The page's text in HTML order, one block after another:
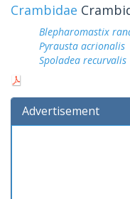
Crambidae
Blepharomastix
Pyrausta acrionalis
Spoladea recurvalis
Advertisement